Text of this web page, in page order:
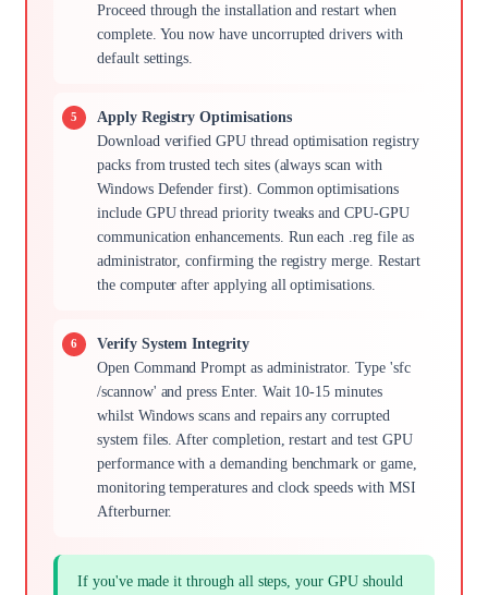
Proceed through the installation and restart when
complete. You now have uncorrupted drivers with
default settings.
Apply Registry Optimisations
Download verified GPU thread optimisation registry
packs from trusted tech sites (always scan with
Windows Defender first). Common optimisations
include GPU thread priority tweaks and CPU-GPU
communication enhancements. Run each .reg file as
administrator, confirming the registry merge. Restart
the computer after applying all optimisations.
Verify System Integrity
Open Command Prompt as administrator. Type 'sfc
/scannow' and press Enter. Wait 10-15 minutes
whilst Windows scans and repairs any corrupted
system files. After completion, restart and test GPU
performance with a demanding benchmark or game,
monitoring temperatures and clock speeds with MSI
Afterburner.
If you've made it through all steps, your GPU should